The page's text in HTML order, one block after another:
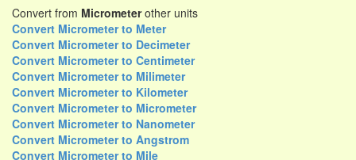
Convert from Micrometerother units
Convert Micrometer to Meter
Convert Micrometer to Decimeter
Convert Micrometer to Centimeter
Convert Micrometer to Milimeter
Convert Micrometer to Kilometer
Convert Micrometer to Micrometer
Convert Micrometer to Nanometer
Convert Micrometer to Angstrom
Convert Micrometer to Mile